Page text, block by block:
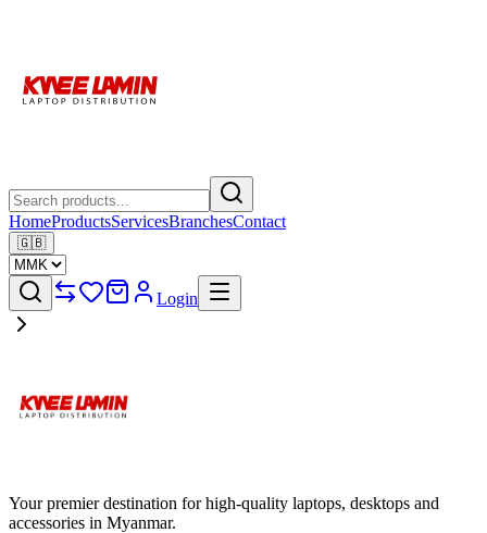
HomeProductsServicesBranchesContact
🇬🇧
Login
Your premier destination for high-quality laptops, desktops and
accessories in Myanmar.